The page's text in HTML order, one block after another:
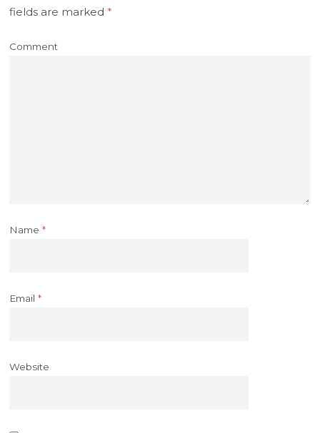
fields are marked*
Comment
Name*
Email*
Website